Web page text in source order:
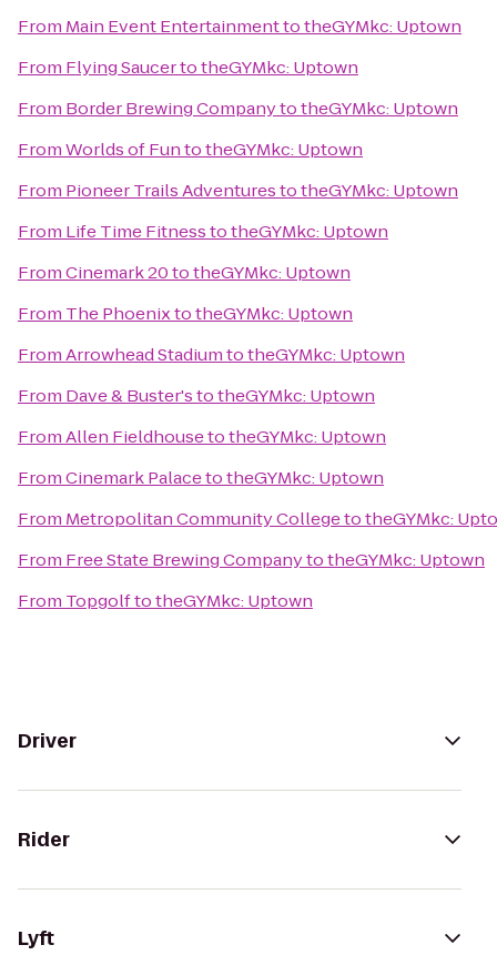
From Main Event EntertainmenttotheGYMkc: Uptown
From Flying SaucertotheGYMkc: Uptown
From Border Brewing CompanytotheGYMkc: Uptown
FromWorlds of FuntotheGYMkc: Uptown
From Pioneer Trails AdventurestotheGYMkc: Uptown
From Life Time FitnesstotheGYMkc: Uptown
FromCinemark 20totheGYMkc: Uptown
From The PhoenixtotheGYMkc: Uptown
FromArrowhead StadiumtotheGYMkc: Uptown
From Dave & Buster'stotheGYMkc: Uptown
FromAllen FieldhousetotheGYMkc: Uptown
FromCinemark PalacetotheGYMkc: Uptown
From Metropolitan Community CollegetotheGYMkc:
From Free State Brewing CompanytotheGYMkc: Uptown
From TopgolftotheGYMkc: Uptown
Driver
Rider
Lyft